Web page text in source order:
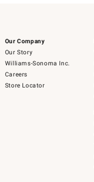
Our Company
Our Story
Williams-Sonoma Inc.
Careers
Store Locator